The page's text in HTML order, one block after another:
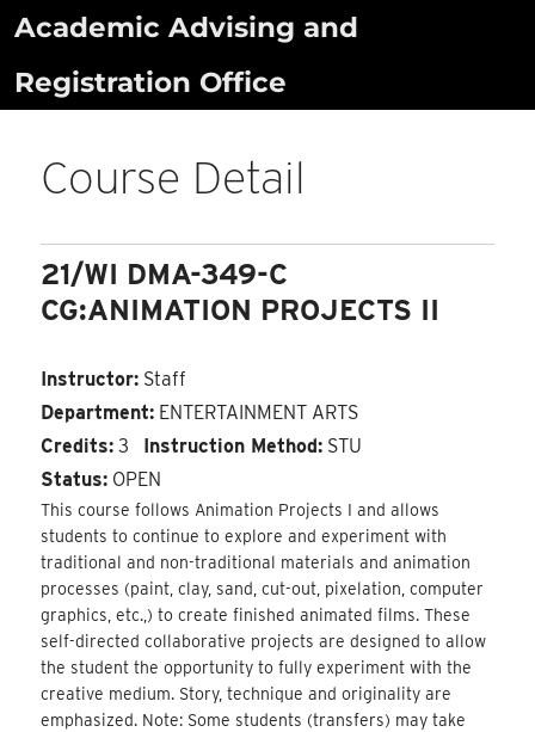
Skip
content
Academic Advising and
Registration Office
Course Detail
21/WI DMA-349-C
CG:ANIMATION PROJECTS II
Instructor: Staff
Department: ENTERTAINMENT ARTS
Credits: 3 Instruction Method: STU
Status: OPEN
This course follows Animation Projects I and allows
students to continue to explore and experiment with
traditional and non-traditional materials and animation
processes (paint, clay, sand, cut-out, pixelation, computer
graphics, etc.,) to create finished animated films. These
self-directed collaborative projects are designed to allow
the student the opportunity to fully experiment with the
creative medium. Story, technique and originality are
emphasized. Note: Some students (transfers) may take